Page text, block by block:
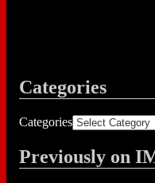
Categories
Categories
Previously on